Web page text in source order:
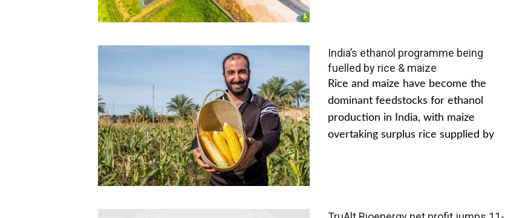
India’s ethanol programme being
fuelled by rice & maize
Rice and maize have become the
dominant feedstocks for ethanol
production in India, with maize
overtaking surplus rice supplied by